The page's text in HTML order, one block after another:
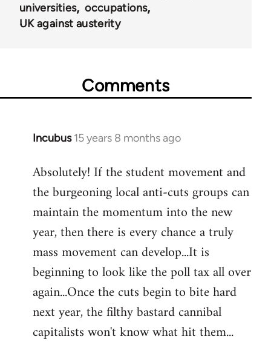
universities
occupations
UK against austerity
Comments
Incubus 15 years 8 months ago
In
to
Welcome
libcom.org
Absolutely! If the student movement and
the burgeoning local anti-cuts groups can
maintain the momentum into the new
year, then there is every chance a truly
mass movement can develop...It is
beginning to look like the poll tax all over
again...Once the cuts begin to bite hard
next year, the filthy bastard cannibal
capitalists won't know what hit them...